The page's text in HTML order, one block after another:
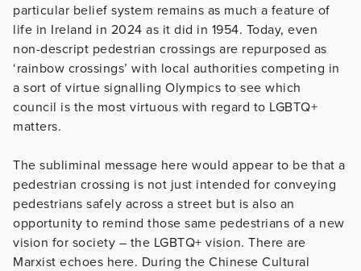
particular belief system remains as much a feature of
life in Ireland in 2024 as it did in 1954. Today, even
non-descript pedestrian crossings are repurposed as
‘rainbow crossings’ with local authorities competing in
a sort of virtue signalling Olympics to see which
council is the most virtuous with regard to LGBTQ+
matters.
The subliminal message here would appear to be that a
pedestrian crossing is not just intended for conveying
pedestrians safely across a street but is also an
opportunity to remind those same pedestrians of a new
vision for society – the LGBTQ+ vision. There are
Marxist echoes here. During the Chinese Cultural